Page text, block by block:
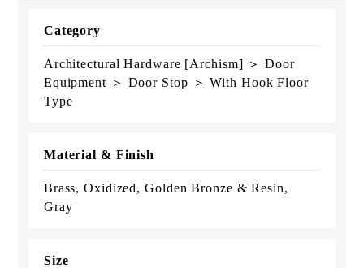
Category
Architectural Hardware [Archism] ＞ Door
Equipment ＞ Door Stop ＞ With Hook Floor
Type
Material & Finish
Brass, Oxidized, Golden Bronze & Resin,
Gray
Size